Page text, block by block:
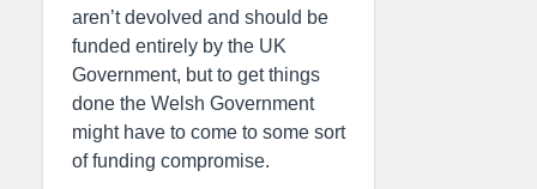
aren’t devolved and should be
funded entirely by the UK
Government, but to get things
done the Welsh Government
might have to come to some sort
of funding compromise.